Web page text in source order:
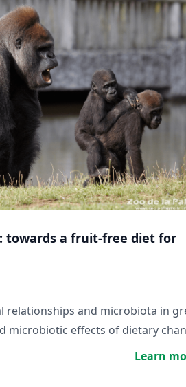
towards a fruit-free diet for
relationships and microbiota in
microbiotic effects of dietary
Learn